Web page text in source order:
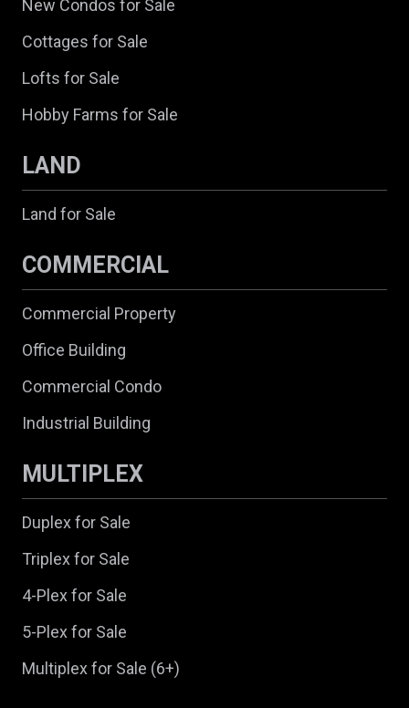
New Condos for Sale
Cottages for Sale
Lofts for Sale
Hobby Farms for Sale
LAND
Land for Sale
COMMERCIAL
Commercial Property
Office Building
Commercial Condo
Industrial Building
MULTIPLEX
Duplex for Sale
Triplex for Sale
4-Plex for Sale
5-Plex for Sale
Multiplex for Sale (6+)